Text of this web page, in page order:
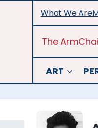
What We Are
The
ART